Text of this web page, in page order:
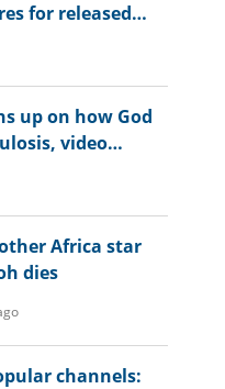
for released
up on how God
video
Africa star
dies
channels: